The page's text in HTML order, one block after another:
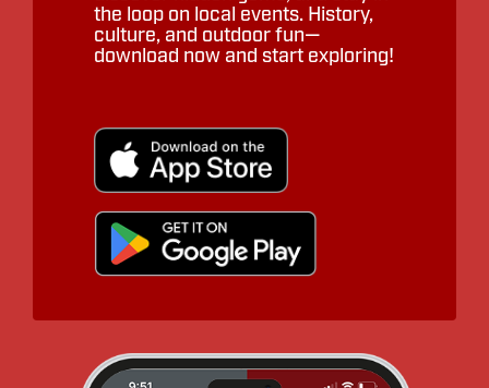
the loop on local events. History,
culture, and outdoor fun—
download now and start exploring!